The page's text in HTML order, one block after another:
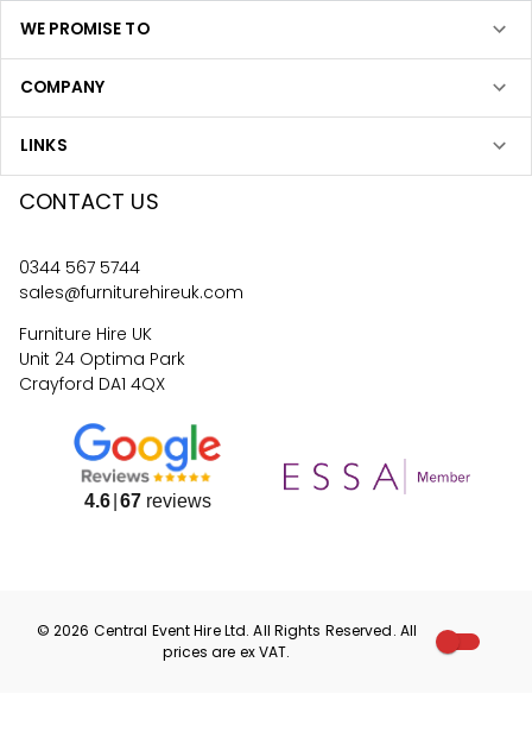
WE PROMISE TO
COMPANY
LINKS
CONTACT US
0344 567 5744
sales@furniturehireuk.com
Furniture Hire UK
Unit 24 Optima Park
Crayford DA1 4QX
4.6 67reviews
©2026 Central Event HireLtd. All Rights Reserved. All
prices are exVAT.